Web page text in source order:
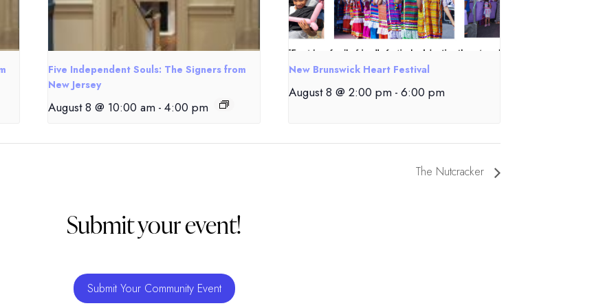
Five Independent Souls: The Signers from
New Jersey
August 8 @ 10:00 am - 4:00 pm
New Brunswick Heart Festival
August 8 @ 2:00 pm - 6:00 pm
The Nutcracker
Submit your event!
Submit Your Community Event